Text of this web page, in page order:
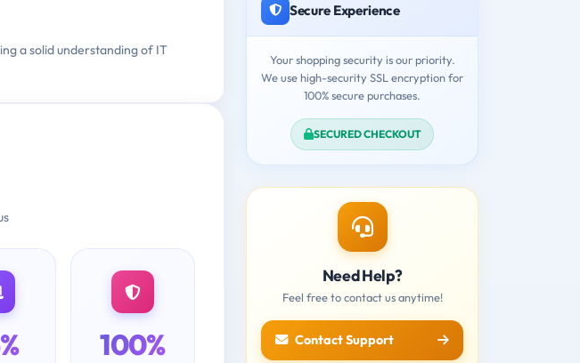
a solid understanding of IT
100%
Secure Experience
Your shopping security is our priority.
We use high-security SSL encryption for
100% secure purchases.
SECURED CHECKOUT
Need Help?
Feel free to contact us anytime!
Contact Support